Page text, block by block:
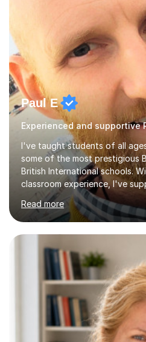
Paul E
Experienced and supportive
I've taught students of all
some of the most prestigious
British International schools.
classroom experience, I've
great progress in GCSEs,
understand exactly what those
approach is student-centred -
whatever your starting point,
by tailoring the lesson to suit
style and your aims. If you're
school, I'll help you get to
exam requires...
Read more